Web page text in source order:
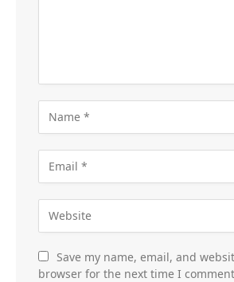
Save my name, email, and
browser for the next time I